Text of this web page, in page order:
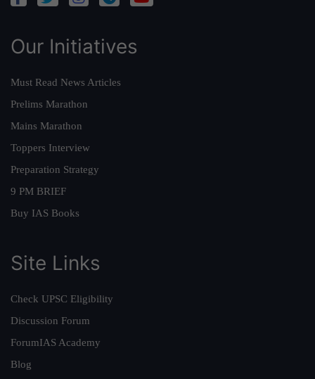
Our Initiatives
Must Read News Articles
Prelims Marathon
Mains Marathon
Toppers Interview
Preparation Strategy
9 PM BRIEF
Buy IAS Books
Site Links
Check UPSC Eligibility
Discussion Forum
ForumIAS Academy
Blog